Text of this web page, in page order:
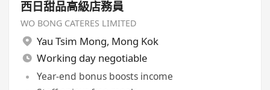
西日甜品高級店務員
WO BONG CATERES LIMITED
Yau Tsim Mong, Mong Kok
Working day negotiable
Year-end bonus boosts income